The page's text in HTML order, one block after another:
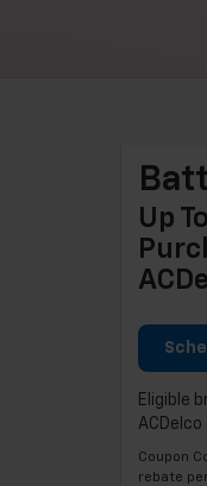
Up
Eligible
Coupon
rebate